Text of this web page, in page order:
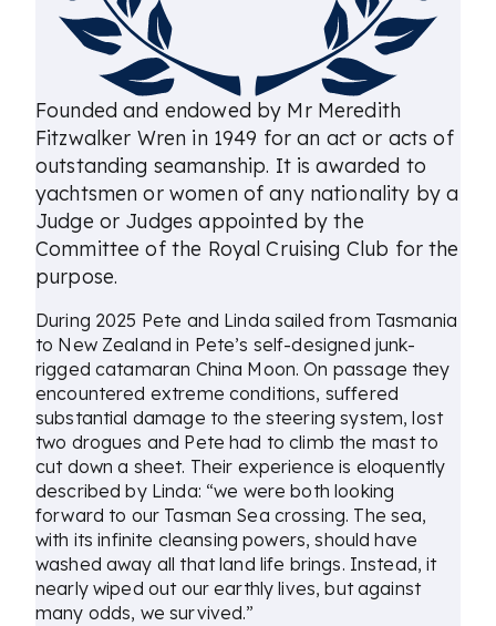
Founded and endowed by Mr Meredith
Fitzwalker Wren in 1949 for an act or acts of
outstanding seamanship. It is awarded to
yachtsmen or women of any nationality by a
Judge or Judges appointed by the
Committee of the Royal Cruising Club for the
purpose.
During 2025 Pete and Linda sailed from Tasmania
to New Zealand in Pete’s self-designed junk-
rigged catamaran China Moon. On passage they
encountered extreme conditions, suffered
substantial damage to the steering system, lost
two drogues and Pete had to climb the mast to
cut down a sheet. Their experience is eloquently
described by Linda: “we were both looking
forward to our Tasman Sea crossing. The sea,
with its infinite cleansing powers, should have
washed away all that land life brings. Instead, it
nearly wiped out our earthly lives, but against
many odds, we survived.”